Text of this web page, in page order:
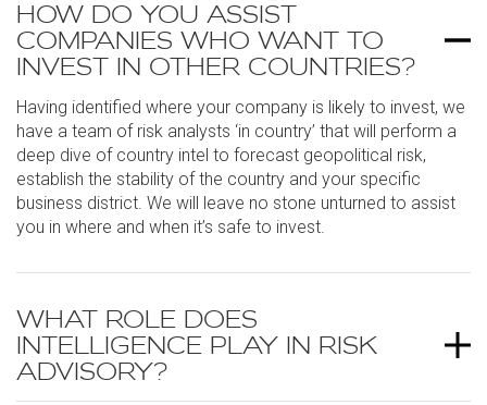
HOW DO YOU ASSIST
COMPANIES WHO WANT TO
INVEST IN OTHER COUNTRIES?
Having identified where your company is likely to invest, we
have a team of risk analysts ‘in country’ that will perform a
deep dive of country intel to forecast geopolitical risk,
establish the stability of the country and your specific
business district. We will leave no stone unturned to assist
you in where and when it’s safe to invest.
WHAT ROLE DOES
INTELLIGENCE PLAY IN RISK
ADVISORY?